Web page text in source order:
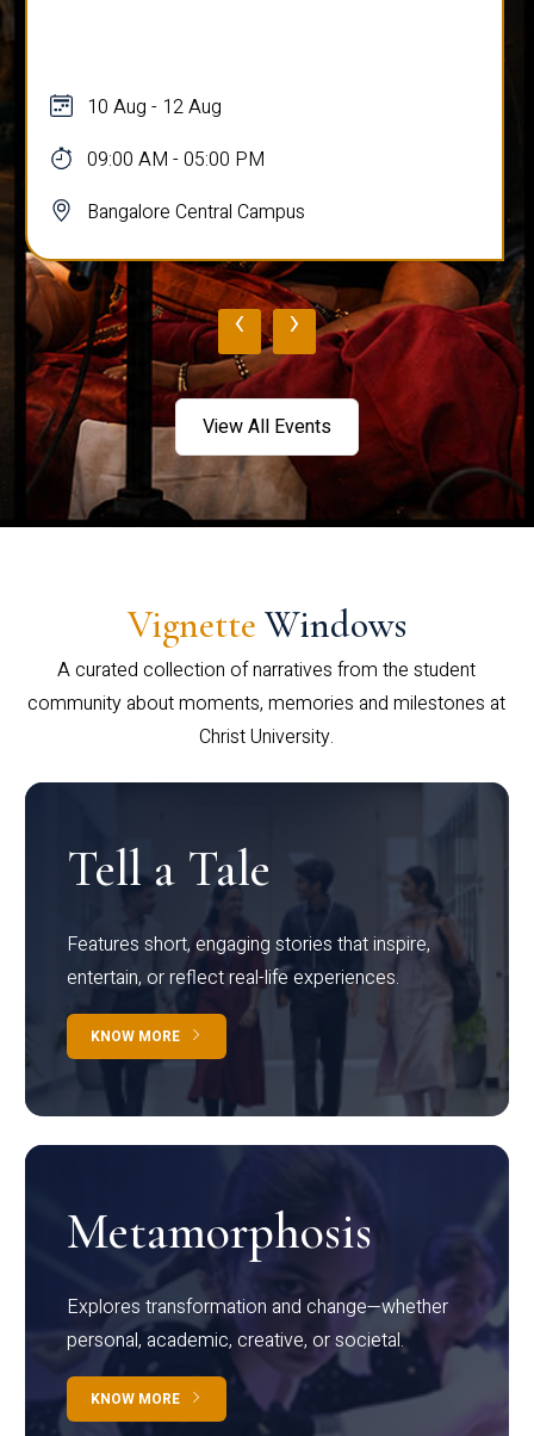
10 Aug - 12 Aug
09:00 AM - 05:00 PM
Bangalore Central Campus
‹ ›
View All Events
Vignette Windows
A curated collection of narratives from the student
community about moments, memories and milestones at
Christ University.
Tell a Tale
Features short, engaging stories that inspire,
entertain, or reflect real-life experiences.
KNOW MORE
Metamorphosis
Explores transformation and change—whether
personal, academic, creative, or societal.
KNOW MORE